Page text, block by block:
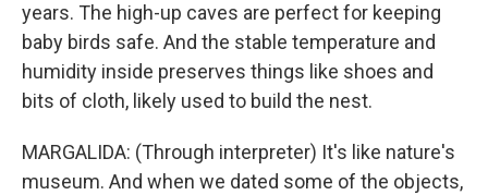
years. The high-up caves are perfect for keeping
baby birds safe. And the stable temperature and
humidity inside preserves things like shoes and
bits of cloth, likely used to build the nest.
MARGALIDA: (Through interpreter) It's like nature's
museum. And when we dated some of the objects,